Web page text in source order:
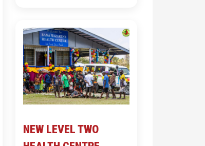
NEW LEVEL TWO